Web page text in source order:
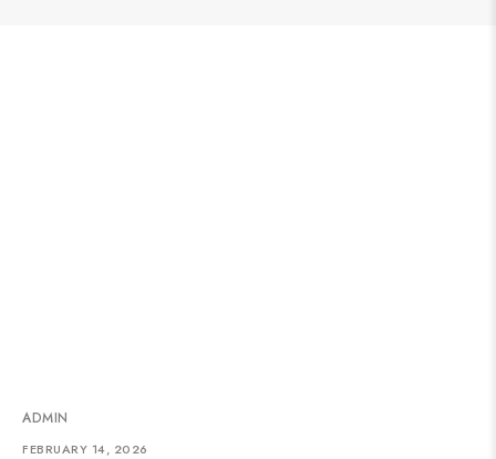
ADMIN
FEBRUARY 14, 2026